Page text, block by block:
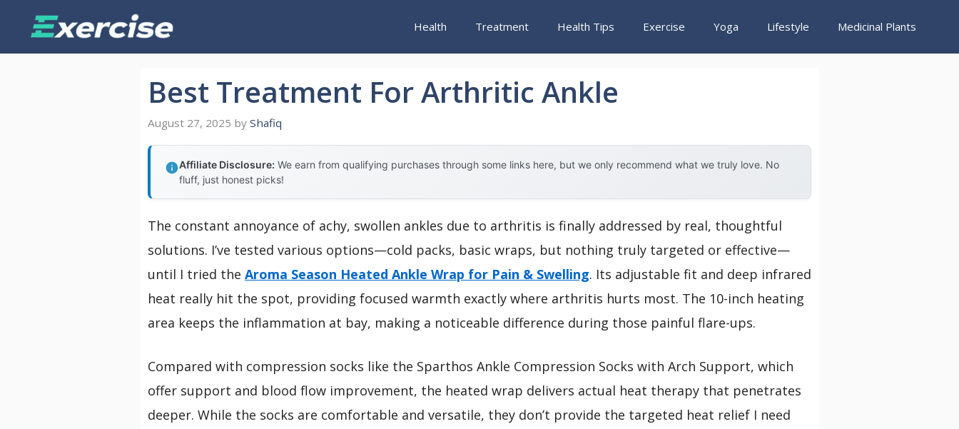
Health Treatment Health Tips Exercise Yoga Lifestyle Medicinal Plants
Best Treatment For Arthritic Ankle
August 27, 2025 by Shafiq
Affiliate Disclosure: We earn from qualifying purchases through some links here, but we only recommend what we truly love. No
fluff, just honest picks!
The constant annoyance of achy, swollen ankles due to arthritis is finally addressed by real, thoughtful
solutions. I’ve tested various options—cold packs, basic wraps, but nothing truly targeted or effective—
until I tried the Aroma Season Heated Ankle Wrap for Pain & Swelling. Its adjustable fit and deep infrared
heat really hit the spot, providing focused warmth exactly where arthritis hurts most. The 10-inch heating
area keeps the inflammation at bay, making a noticeable difference during those painful flare-ups.
Compared with compression socks like the Sparthos Ankle Compression Socks with Arch Support, which
offer support and blood flow improvement, the heated wrap delivers actual heat therapy that penetrates
deeper. While the socks are comfortable and versatile, they don’t provide the targeted heat relief I need